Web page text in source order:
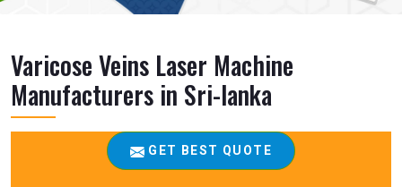
Varicose Veins Laser Machine
Manufacturers in Sri-lanka
GET BEST QUOTE